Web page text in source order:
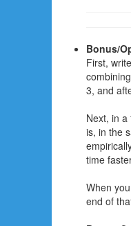
Bonus/
First,
3, and
Next, in
is, in the
time
When
end of